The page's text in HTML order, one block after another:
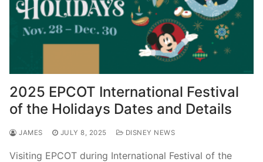
2025 EPCOT International Festival
of the Holidays Dates and Details
JAMES JULY 8, 2025 DISNEY NEWS
Visiting EPCOT during International Festival of the